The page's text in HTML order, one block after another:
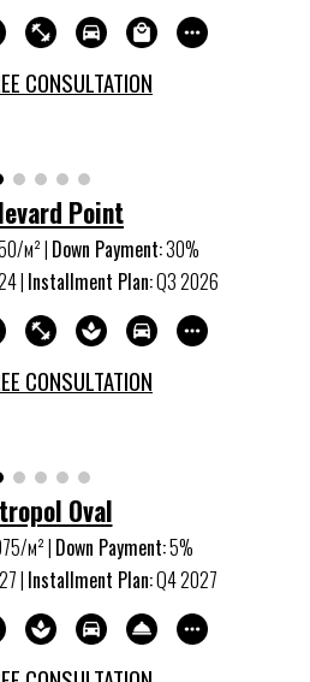
CONSULTATION
Point
м²| Down Payment:30%
| Installment Plan:Q3 2026
CONSULTATION
Oval
75/м²| Down Payment:5%
27| Installment Plan:Q4 2027